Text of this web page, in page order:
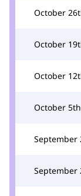
October
October
October
October
September
September